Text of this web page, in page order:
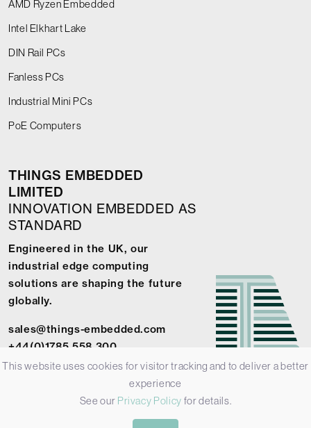
AMD Ryzen Embedded
Intel Elkhart Lake
DIN Rail PCs
Fanless PCs
Industrial Mini PCs
PoE Computers
THINGS EMBEDDED
LIMITED
INNOVATION EMBEDDED AS
STANDARD
Engineered in the UK, our
industrial edge computing
solutions are shaping the future
globally.
sales@things-embedded.com
+44(0)1785 558 300
© 2026 Things Embedded Limited -
This website uses cookies for visitor tracking and to deliver a better
experience
See our Privacy Policy for details.